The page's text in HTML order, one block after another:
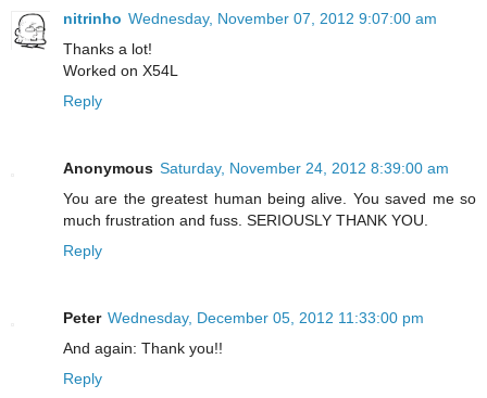
nitrinho Wednesday, November 07, 2012 9:07:00 am
Thanks a lot!
Worked on X54L
Reply
Anonymous Saturday, November 24, 2012 8:39:00 am
You are the greatest human being alive. You saved me so
much frustration and fuss. SERIOUSLY THANK YOU.
Reply
Peter Wednesday, December 05, 2012 11:33:00 pm
And again: Thank you!!
Reply